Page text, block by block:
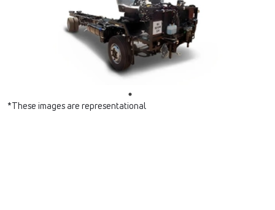
*These images are representational